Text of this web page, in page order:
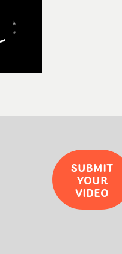
SUBMIT
YOUR
VIDEO